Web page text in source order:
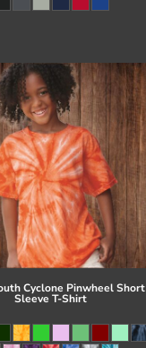
Cyclone Pinwheel Short
Sleeve T-Shirt